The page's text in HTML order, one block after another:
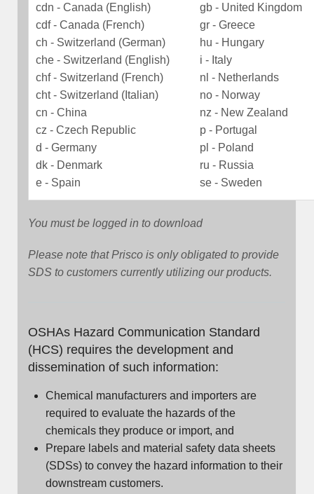
cdn - Canada (English)
cdf - Canada (French)
ch - Switzerland (German)
che - Switzerland (English)
chf - Switzerland (French)
cht - Switzerland (Italian)
cn - China
cz - Czech Republic
d - Germany
dk - Denmark
e - Spain
gb - United Kingdom
gr - Greece
hu - Hungary
i - Italy
nl - Netherlands
no - Norway
nz - New Zealand
p - Portugal
pl - Poland
ru - Russia
se - Sweden
You must be logged in to download
Please note that Prisco is only obligated to provide
SDS to customers currently utilizing our products.
OSHAs Hazard Communication Standard
(HCS) requires the development and
dissemination of such information:
Chemical manufacturers and importers are
required to evaluate the hazards of the
chemicals they produce or import, and
Prepare labels and material safety data sheets
(SDSs) to convey the hazard information to their
downstream customers.